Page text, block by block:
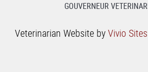
GOUVERNEUR
Veterinarian Website byVivio Sites